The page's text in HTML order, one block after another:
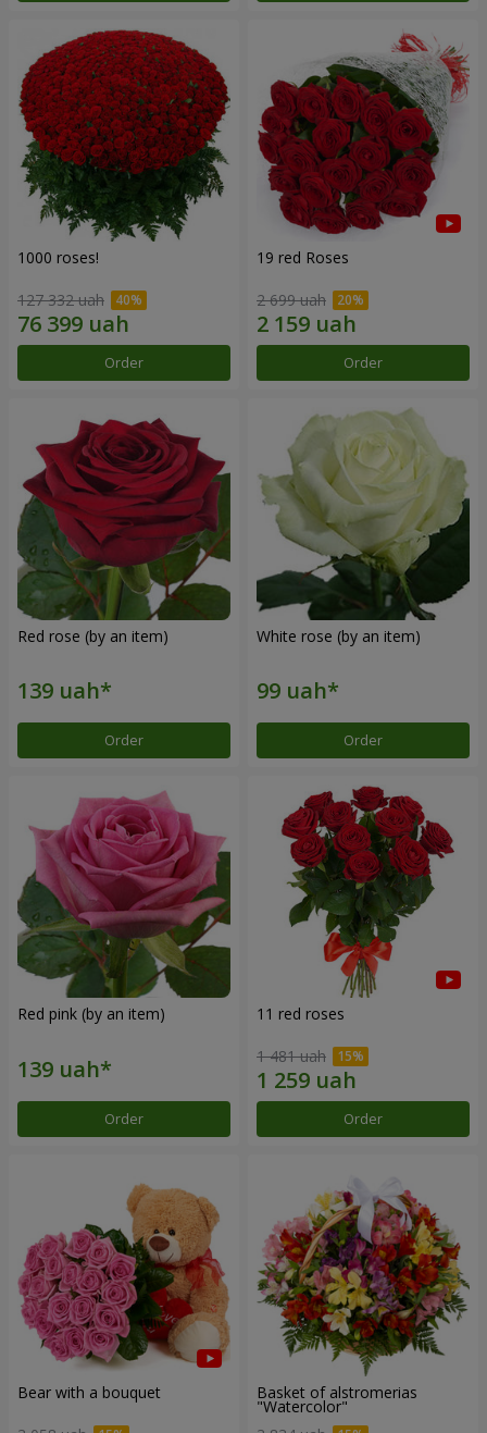
1000 roses!
127 332 uah
Order
19 red Roses
2 699 uah
Order
Red rose (by an item)
Order
White rose (by an item)
Order
Red pink (by an item)
Order
11 red roses
1 481 uah
Order
Bear with a bouquet Basket of alstromerias
"Watercolor"